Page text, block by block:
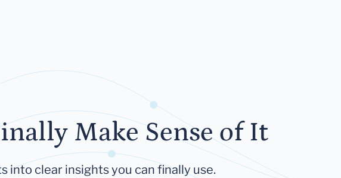
Make Sense of It
clear insights you can finally use.